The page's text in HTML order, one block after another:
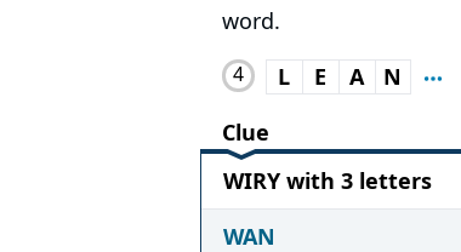
word.
4 L E A
N
Clue
WIRY with 3 letters
WAN